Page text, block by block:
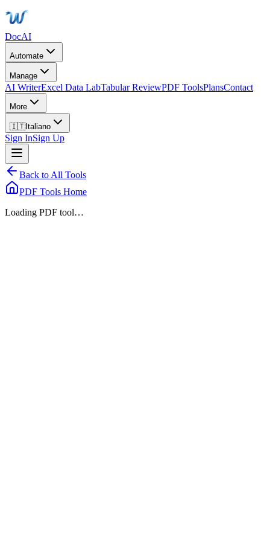
DocAI
Automate
Manage
AI WriterExcel Data LabTabular ReviewPDF ToolsPlansContact
More
🇮🇹Italiano
Sign InSign Up
Back to All Tools
PDF Tools Home
Loading PDF tool…